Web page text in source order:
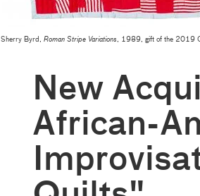
Sherry Byrd, Roman Stripe Variations, 1989, gift of the 2019
New
African-